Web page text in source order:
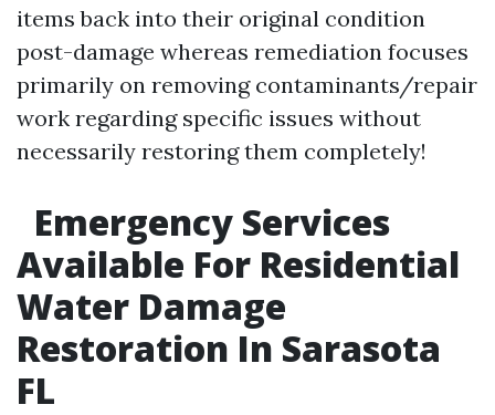
items back into their original condition
post-damage whereas remediation focuses
primarily on removing contaminants/repair
work regarding specific issues without
necessarily restoring them completely!
Emergency Services
Available For Residential
Water Damage
Restoration In Sarasota
FL